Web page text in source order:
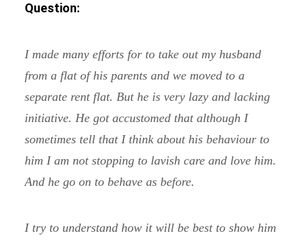
Question:
I made many efforts for to take out my husband
from a flat of his parents and we moved to a
separate rent flat. But he is very lazy and lacking
initiative. He got accustomed that although I
sometimes tell that I think about his behaviour to
him I am not stopping to lavish care and love him.
And he go on to behave as before.
I try to understand how it will be best to show him